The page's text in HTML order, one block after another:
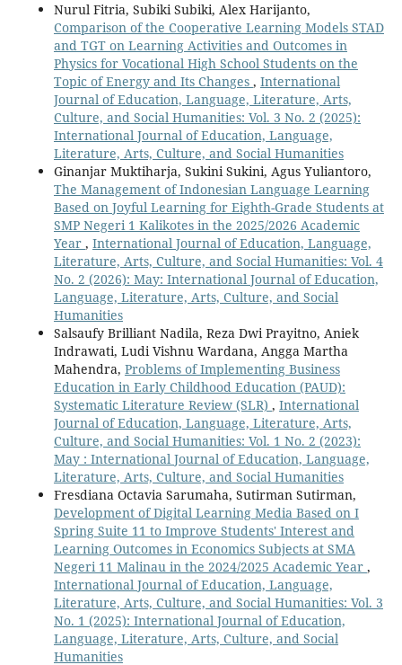
Nurul Fitria, Subiki Subiki, Alex Harijanto,
Comparison of the Cooperative Learning Models STAD
and TGT on Learning Activities and Outcomes in
Physics for Vocational High School Students on the
Topic of Energy and Its Changes , International
Journal of Education, Language, Literature, Arts,
Culture, and Social Humanities: Vol. 3 No. 2 (2025):
International Journal of Education, Language,
Literature, Arts, Culture, and Social Humanities
Ginanjar Muktiharja, Sukini Sukini, Agus Yuliantoro,
The Management of Indonesian Language Learning
Based on Joyful Learning for Eighth-Grade Students at
SMP Negeri 1 Kalikotes in the 2025/2026 Academic
Year , International Journal of Education, Language,
Literature, Arts, Culture, and Social Humanities: Vol. 4
No. 2 (2026): May: International Journal of Education,
Language, Literature, Arts, Culture, and Social
Humanities
Salsaufy Brilliant Nadila, Reza Dwi Prayitno, Aniek
Indrawati, Ludi Vishnu Wardana, Angga Martha
Mahendra, Problems of Implementing Business
Education in Early Childhood Education (PAUD):
Systematic Literature Review (SLR) , International
Journal of Education, Language, Literature, Arts,
Culture, and Social Humanities: Vol. 1 No. 2 (2023):
May : International Journal of Education, Language,
Literature, Arts, Culture, and Social Humanities
Fresdiana Octavia Sarumaha, Sutirman Sutirman,
Development of Digital Learning Media Based on I
Spring Suite 11 to Improve Students' Interest and
Learning Outcomes in Economics Subjects at SMA
Negeri 11 Malinau in the 2024/2025 Academic Year ,
International Journal of Education, Language,
Literature, Arts, Culture, and Social Humanities: Vol. 3
No. 1 (2025): International Journal of Education,
Language, Literature, Arts, Culture, and Social
Humanities